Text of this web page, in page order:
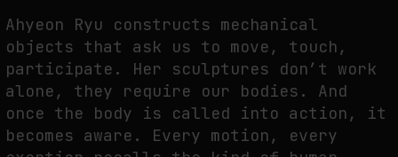
Ahyeon Ryu constructs mechanical
objects that ask us to move, touch,
participate. Her sculptures don’t work
alone, they require our bodies. And
once the body is called into action, it
becomes aware. Every motion, every